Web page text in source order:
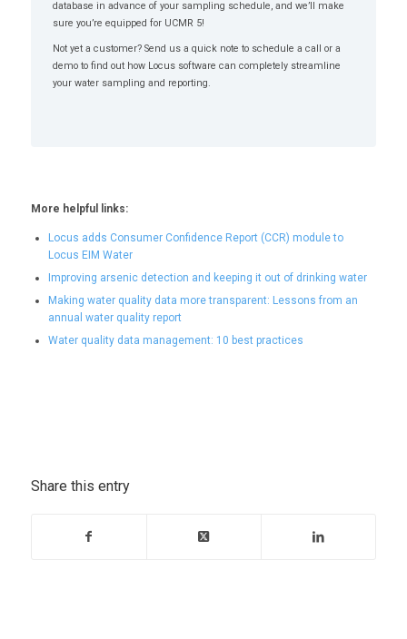
database in advance of your sampling schedule, and we’ll make
sure you’re equipped for UCMR 5!
Not yet a customer? Send us a quick note to schedule a call or a
demo to find out how Locus software can completely streamline
your water sampling and reporting.
More helpful links:
Locus adds Consumer Confidence Report (CCR) module to
Locus EIM Water
Improving arsenic detection and keeping it out of drinking water
Making water quality data more transparent: Lessons from an
annual water quality report
Water quality data management: 10 best practices
Share this entry